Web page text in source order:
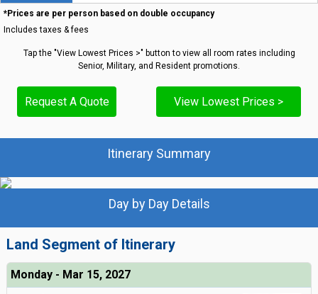
*Prices are per person based on double occupancy
Includes taxes & fees
Tap the "View Lowest Prices >" button to view all room rates including
Senior, Military, and Resident promotions.
Request A Quote View Lowest Prices >
Itinerary Summary
Day by Day Details
Land Segment of Itinerary
Monday - Mar 15, 2027